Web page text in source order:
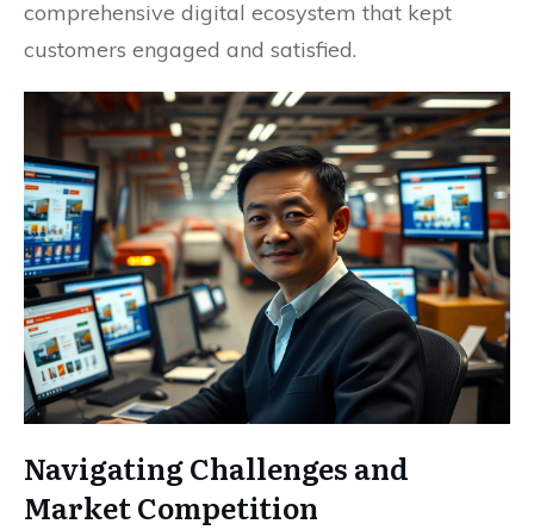
comprehensive digital ecosystem that kept
customers engaged and satisfied.
Navigating Challenges and
Market Competition